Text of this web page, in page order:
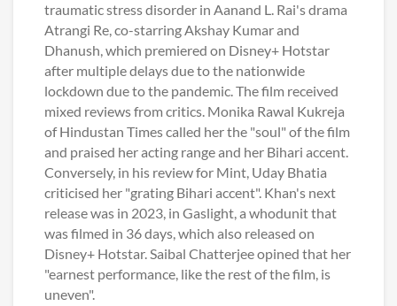
traumatic stress disorder in Aanand L. Rai's drama
Atrangi Re, co-starring Akshay Kumar and
Dhanush, which premiered on Disney+ Hotstar
after multiple delays due to the nationwide
lockdown due to the pandemic. The film received
mixed reviews from critics. Monika Rawal Kukreja
of Hindustan Times called her the "soul" of the film
and praised her acting range and her Bihari accent.
Conversely, in his review for Mint, Uday Bhatia
criticised her "grating Bihari accent". Khan's next
release was in 2023, in Gaslight, a whodunit that
was filmed in 36 days, which also released on
Disney+ Hotstar. Saibal Chatterjee opined that her
"earnest performance, like the rest of the film, is
uneven".